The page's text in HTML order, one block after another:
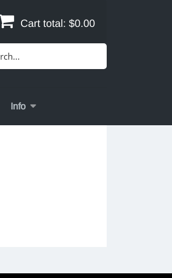
Cart total: $0.00
Info